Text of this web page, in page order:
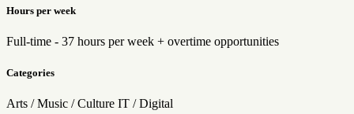
Hours per week
Full-time - 37 hours per week + overtime opportunities
Categories
Arts / Music / Culture IT / Digital